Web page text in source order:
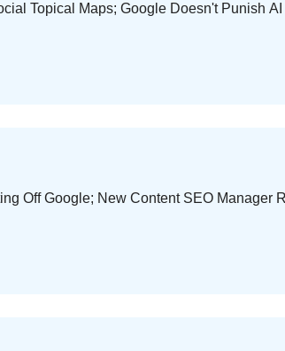
Topical Maps; Google Doesn't Punish
Off Google; New Content SEO Manager